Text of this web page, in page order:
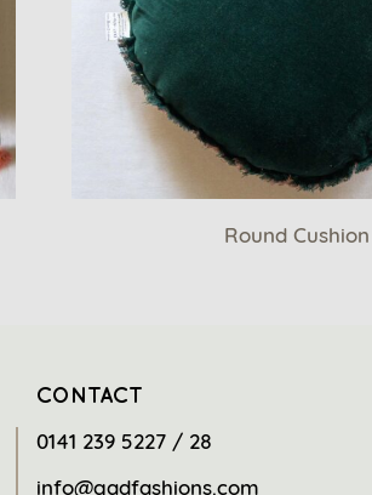
Round Cushion
CONTACT
0141 239 5227 / 28
info@gadfashions.com